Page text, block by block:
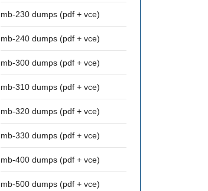
mb-230 dumps (pdf + vce)
mb-240 dumps (pdf + vce)
mb-300 dumps (pdf + vce)
mb-310 dumps (pdf + vce)
mb-320 dumps (pdf + vce)
mb-330 dumps (pdf + vce)
mb-400 dumps (pdf + vce)
mb-500 dumps (pdf + vce)